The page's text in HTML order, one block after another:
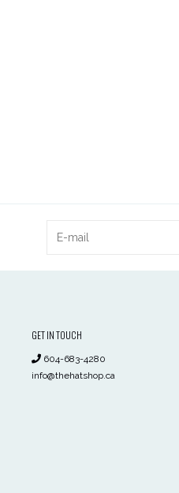
GET IN TOUCH
604-683-4280
info@thehatshop.ca